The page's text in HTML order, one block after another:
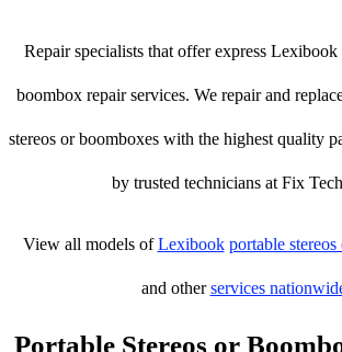
Repair specialists that offer express Lexibook
boombox repair services. We repair and
stereos or boomboxes with the highest quality
by trusted technicians at Fix
View all models ofLexibook portable
and otherservices
Portable Stereos or